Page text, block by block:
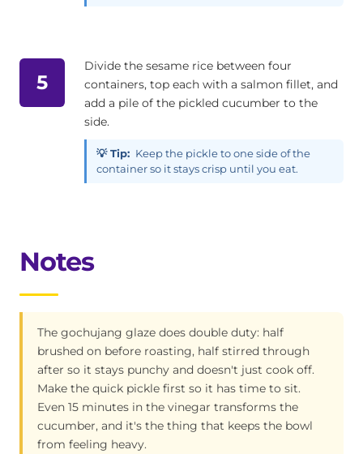
5
Divide the sesame rice between four
containers, top each with a salmon fillet, and
add a pile of the pickled cucumber to the
side.
💡 Tip: Keep the pickle to one side of the
container so it stays crisp until you eat.
Notes
The gochujang glaze does double duty: half
brushed on before roasting, half stirred through
after so it stays punchy and doesn't just cook off.
Make the quick pickle first so it has time to sit.
Even 15 minutes in the vinegar transforms the
cucumber, and it's the thing that keeps the bowl
from feeling heavy.